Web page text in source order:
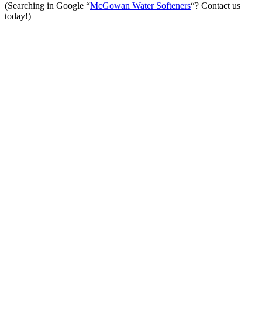
(Searching in Google “McGowan Water Softeners“? Contact us
today!)